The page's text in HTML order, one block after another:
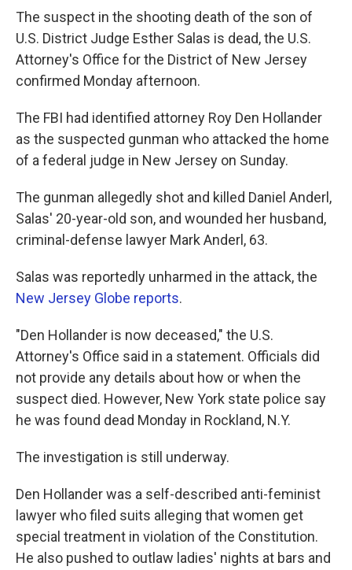
The suspect in the shooting death of the son of
U.S. District Judge Esther Salas is dead, the U.S.
Attorney's Office for the District of New Jersey
confirmed Monday afternoon.
The FBI had identified attorney Roy Den Hollander
as the suspected gunman who attacked the home
of a federal judge in New Jersey on Sunday.
The gunman allegedly shot and killed Daniel Anderl,
Salas' 20-year-old son, and wounded her husband,
criminal-defense lawyer Mark Anderl, 63.
Salas was reportedly unharmed in the attack, the
New Jersey Globe reports.
"Den Hollander is now deceased," the U.S.
Attorney's Office said in a statement. Officials did
not provide any details about how or when the
suspect died. However, New York state police say
he was found dead Monday in Rockland, N.Y.
The investigation is still underway.
Den Hollander was a self-described anti-feminist
lawyer who filed suits alleging that women get
special treatment in violation of the Constitution.
He also pushed to outlaw ladies' nights at bars and